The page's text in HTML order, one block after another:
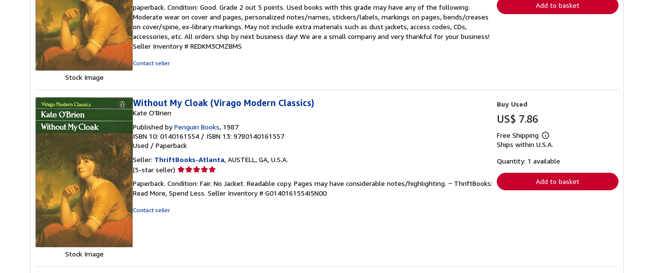
Stock Image
5
out
of
5
stars
paperback. Condition: Good. Grade 2 out 5 points. Used books with this grade may have any of the following:
Moderate wear on cover and pages, personalized notes/names, stickers/labels, markings on pages, bends/creases
on cover/spine, ex-library markings. May not include extra materials such as dust jackets, access codes, CDs,
accessories, etc. All orders ship by next business day! We are a small company and very thankful for your business!
Seller Inventory # REDKM3CMZBMS
Contact seller
Add to basket
Stock Image
Without My Cloak (Virago Modern Classics)
Kate O'Brien
Published byPenguin Books, 1987
ISBN 10: 0140161554 / ISBN 13: 9780140161557
Used / Paperback
Seller: ThriftBooks-Atlanta, AUSTELL, GA, U.S.A.
(5-star seller) Seller
5
out
Paperback. Condition: Fair. No Jacket. Readable copy. Pages may have considerable notes/highlighting. ~ ThriftBooks:
Read More, Spend Less. Seller Inventory # G0140161554I5N00
Contact seller
Buy Used
US$ 7.86
Free Shipping
Learn
more
shipping
Ships within U.S.A.
Quantity: 1 available
Add to basket